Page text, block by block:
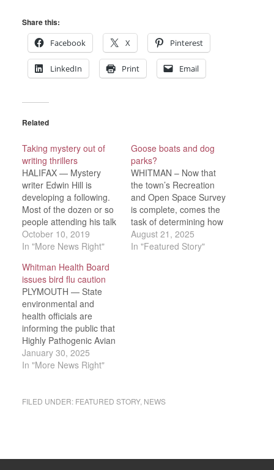
Share this:
Facebook
X Pinterest
LinkedIn Print Email
Related
Taking mystery out of
writing thrillers
HALIFAX — Mystery
writer Edwin Hill is
developing a following.
Most of the dozen or so
people attending his talk
about his second Hester
Thursby novel, “The
already enjoyed his
debut novel “Little
Comfort,” and were
happy to hear this
newest work, too, strays
into the realm…
October 10, 2019
In "More News Right"
Goose boats and dog
parks?
WHITMAN – Now that
the town’s Recreation
and Open Space Survey
is complete, comes the
task of determining how
the results can be woven
into the town’s long-term
August 21, 2025
In "Featured Story"
Whitman Health Board
issues bird flu caution
PLYMOUTH — State
environmental and
health officials are
informing the public that
Highly Pathogenic Avian
Influenza (HPAI), also
known as bird flu, which
be the cause of over 60
Health is warning…
January 30, 2025
In "More News Right"
FILED UNDER: FEATURED STORY, NEWS